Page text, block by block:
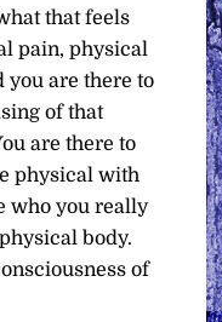
that feels
pain, physical
you are there to
of that
are there to
physical with
who you really
body.
of